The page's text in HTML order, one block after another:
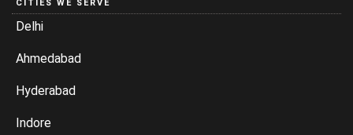
CITIES WE SERVE
Delhi
Ahmedabad
Hyderabad
Indore